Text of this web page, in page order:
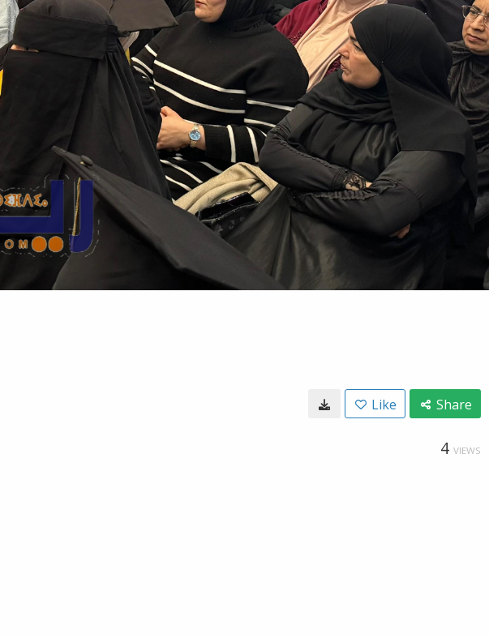
Like Share
4 VIEWS